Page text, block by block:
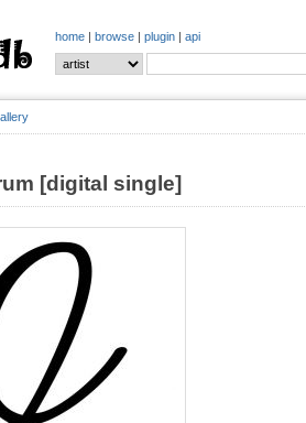
home | browse | plugin | api
[digital single]